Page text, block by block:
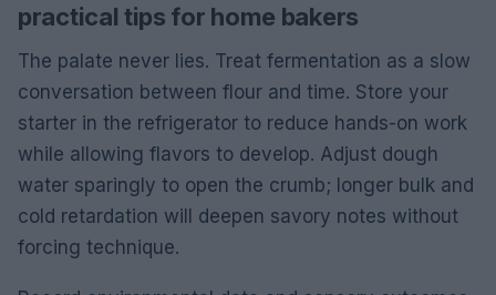
practical tips for home bakers
The palate never lies. Treat fermentation as a slow
conversation between flour and time. Store your
starter in the refrigerator to reduce hands-on work
while allowing flavors to develop. Adjust dough
water sparingly to open the crumb; longer bulk and
cold retardation will deepen savory notes without
forcing technique.